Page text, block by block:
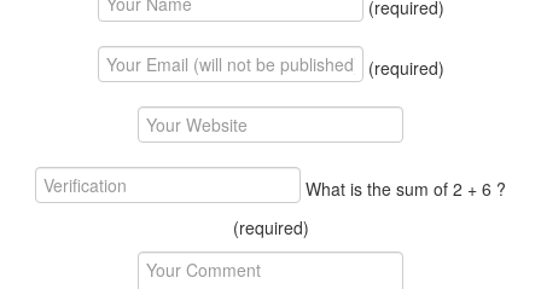
(required)
(required)
What is the sum of 2 + 6 ?
(required)